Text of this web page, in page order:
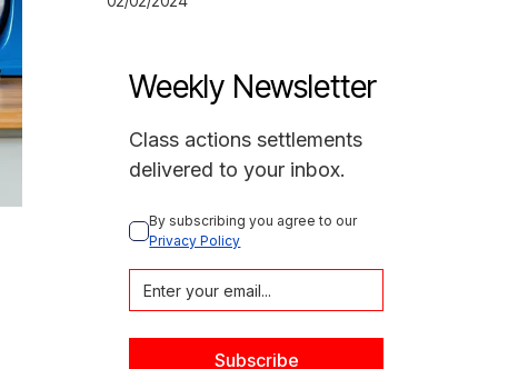
Weekly Newsletter
Class actions settlements
delivered to your inbox.
By subscribing you agree to our
Privacy Policy